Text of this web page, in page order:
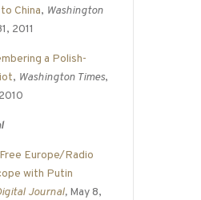
China, Washington
2011
a Polish-
, Washington Times,
Europe/Radio
with Putin
Journal, May 8,